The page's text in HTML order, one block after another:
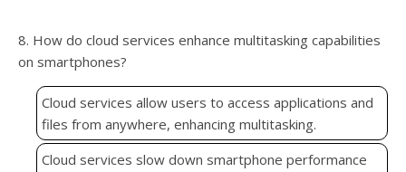
8. How do cloud services enhance multitasking capabilities
on smartphones?
Cloud services allow users to access applications and
files from anywhere, enhancing multitasking.
Cloud services slow down smartphone performance